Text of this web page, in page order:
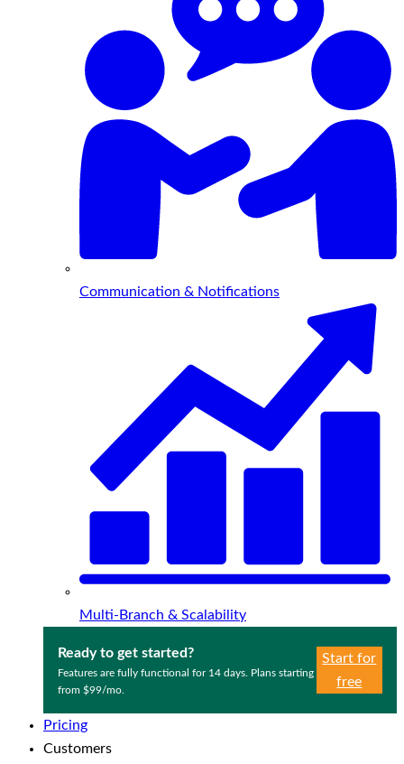
Communication & Notifications
Multi-Branch & Scalability
Ready to get started?
Features are fully functional for 14 days. Plans starting
from $99/mo.
Start for
free
Pricing
Customers